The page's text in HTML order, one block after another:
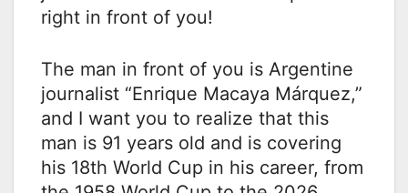
right in front of you!
The man in front of you is Argentine
journalist “Enrique Macaya Márquez,”
and I want you to realize that this
man is 91 years old and is covering
his 18th World Cup in his career, from